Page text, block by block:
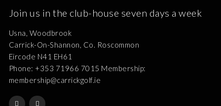
Join us in the club-house seven days a week
Usna, Woodbrook
Carrick-On-Shannon, Co. Roscommon
Eircode N41 EH61
Phone: +353 71966 7015 Membership:
membership@carrickgolf.ie